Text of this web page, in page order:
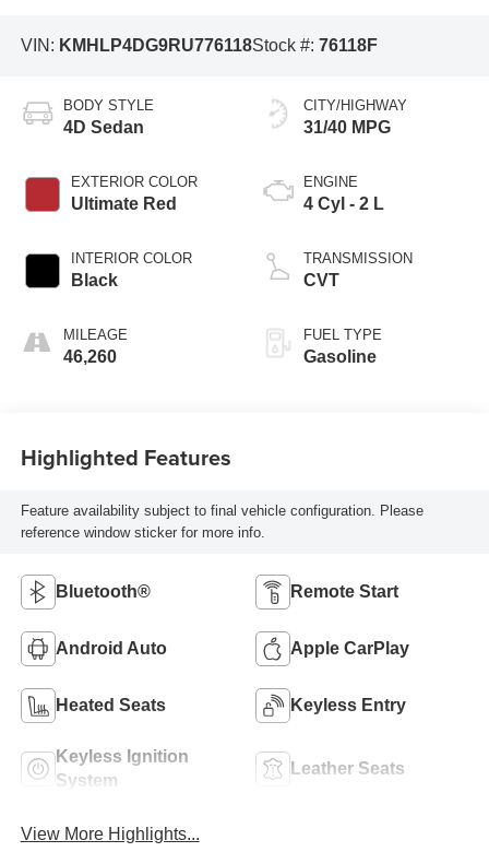
VIN: KMHLP4DG9RU776118Stock #: 76118F
BODY STYLE
4D Sedan
EXTERIOR COLOR
Ultimate Red
INTERIOR COLOR
Black
MILEAGE
46,260
CITY/HIGHWAY
31/40 MPG
ENGINE
4 Cyl - 2 L
TRANSMISSION
CVT
FUEL TYPE
Gasoline
Highlighted Features
Feature availability subject to final vehicle configuration. Please
reference window sticker for more info.
Bluetooth® Remote Start
Android Auto Apple CarPlay
Heated Seats Keyless Entry
Keyless Ignition
System
Leather Seats
View More Highlights...